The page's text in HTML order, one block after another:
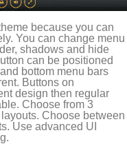
because you can
You can change menu
shadows and hide
can be positioned
bottom menu bars
Buttons on
design then regular
Choose from 3
Choose between
Use advanced UI